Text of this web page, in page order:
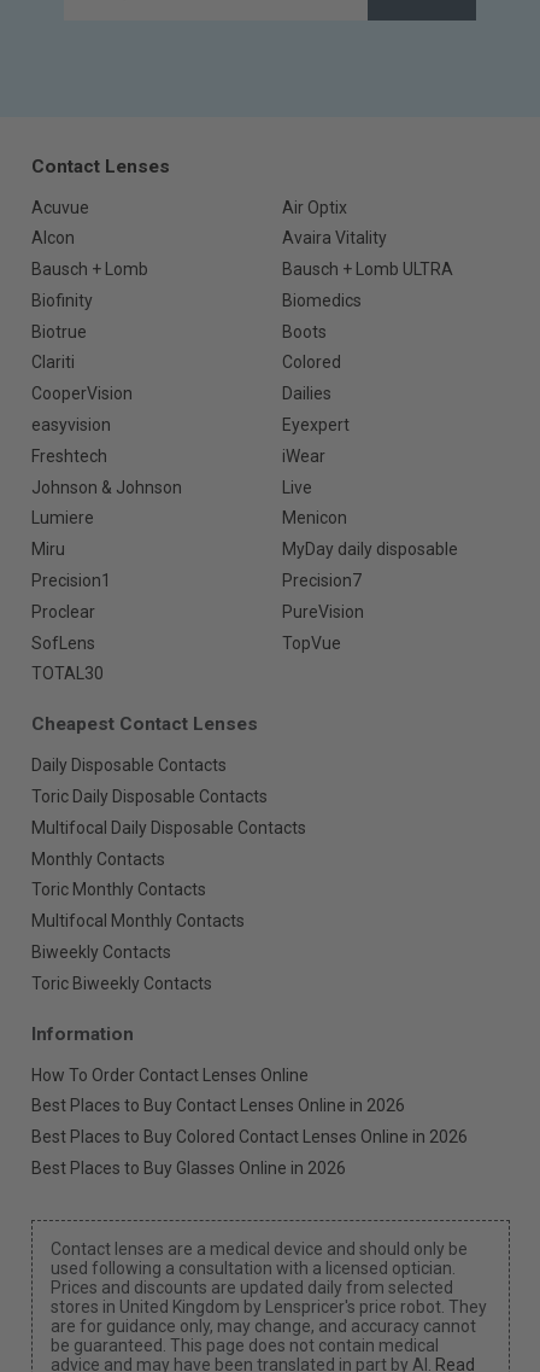
Contact Lenses
Acuvue
Air Optix
Alcon
Avaira Vitality
Bausch + Lomb
Bausch + Lomb ULTRA
Biofinity
Biomedics
Biotrue
Boots
Clariti
Colored
CooperVision
Dailies
easyvision
Eyexpert
Freshtech
iWear
Johnson & Johnson
Live
Lumiere
Menicon
Miru
MyDay daily disposable
Precision1
Precision7
Proclear
PureVision
SofLens
TopVue
TOTAL30
Cheapest Contact Lenses
Daily Disposable Contacts
Toric Daily Disposable Contacts
Multifocal Daily Disposable Contacts
Monthly Contacts
Toric Monthly Contacts
Multifocal Monthly Contacts
Biweekly Contacts
Toric Biweekly Contacts
Information
How To Order Contact Lenses Online
Best Places to Buy Contact Lenses Online in 2026
Best Places to Buy Colored Contact Lenses Online in 2026
Best Places to Buy Glasses Online in 2026
Contact lenses are a medical device and should only be
used following a consultation with a licensed optician.
Prices and discounts are updated daily from selected
stores in United Kingdom by Lenspricer's price robot. They
are for guidance only, may change, and accuracy cannot
be guaranteed. This page does not contain medical
advice and may have been translated in part by AI.
Read